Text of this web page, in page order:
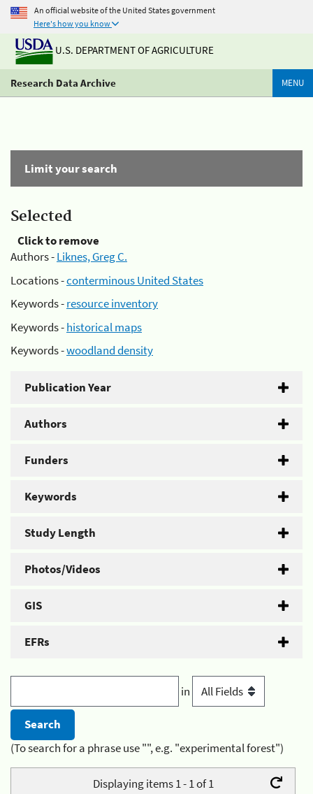
An official website of the United States government
Here's how you know
U.S. DEPARTMENT OF AGRICULTURE
Research Data Archive MENU
Limit your search
Selected
Click to remove
Authors -Liknes, Greg C.
Locations -conterminous United States
Keywords -resource inventory
Keywords -historical maps
Keywords -woodland density
Publication Year
Authors
Funders
Keywords
Study Length
Photos/Videos
GIS
EFRs
in
(To search for a phrase use "", e.g. "experimental forest")
Displaying items 1 - 1 of 1